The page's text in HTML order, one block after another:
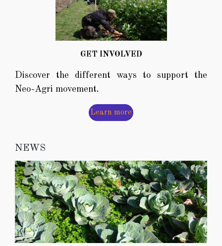
GET INVOLVED
Discover the different ways to support the
Neo-Agri movement.
Learn more
NEWS